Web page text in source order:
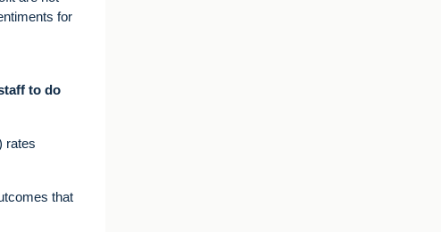
for
to do
rates
that